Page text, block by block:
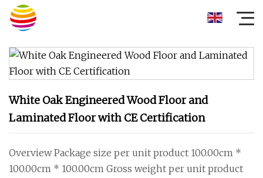
White Oak Engineered Wood Floor and
Laminated Floor with CE Certification
Overview Package size per unit product 100.00cm *
100.00cm * 100.00cm Gross weight per unit product